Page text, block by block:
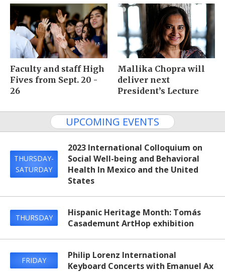
Faculty and staff High
Fives from Sept. 20 -
26
Mallika Chopra will
deliver next
President’s Lecture
UPCOMING EVENTS
THURSDAY-
SATURDAY
2023 International Colloquium on
Social Well-being and Behavioral
Health In Mexico and the United
States
THURSDAY
Hispanic Heritage Month: Tomás
Casademunt ArtHop exhibition
FRIDAY
Philip Lorenz International
Keyboard Concerts with Emanuel Ax